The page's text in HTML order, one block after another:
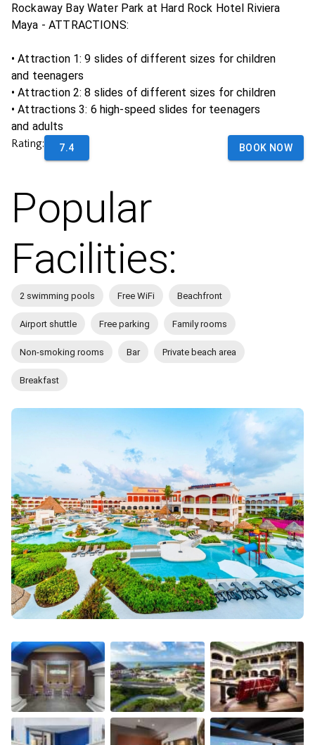
Rockaway Bay Water Park at Hard Rock Hotel Riviera
Maya - ATTRACTIONS:
• Attraction 1: 9 slides of different sizes for children
and teenagers
• Attraction 2: 8 slides of different sizes for children
• Attractions 3: 6 high-speed slides for teenagers
and adults
Rating: 7.4 BOOK NOW
Popular
Facilities:
2 swimming pools Free WiFi Beachfront
Airport shuttle Free parking Family rooms
Non-smoking rooms Bar Private beach area
Breakfast